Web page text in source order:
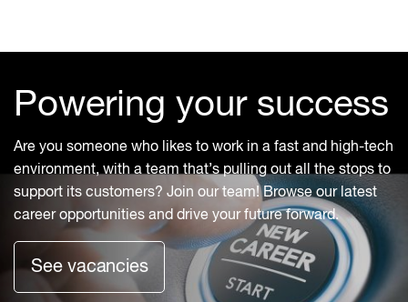
Powering your success
Are you someone who likes to work in a fast and high-tech
environment, with a team that’s pulling out all the stops to
support its customers? Join our team! Browse our latest
career opportunities and drive your future forward.
See vacancies